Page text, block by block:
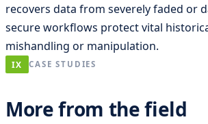
recovers data from severely faded or
secure workflows protect vital
mishandling or manipulation.
IX CASE STUDIES
More from the field